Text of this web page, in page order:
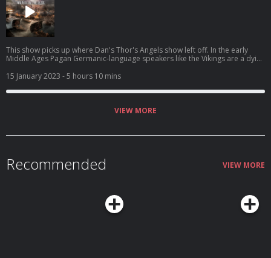
This show picks up where Dan's Thor's Angels show left off. In the early
Middle Ages Pagan Germanic-language speakers like the Vikings are a dying
15 January 2023 - 5 hours 10 mins
VIEW MORE
Recommended VIEW MORE